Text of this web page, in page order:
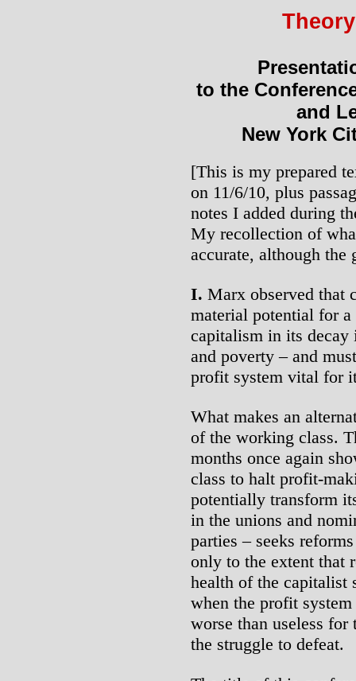
to the
and
New York
[This is my prepared
on 11/6/10, plus
notes I added during
My recollection of
accurate, although
I. Marx observed that
material potential for
capitalism in its decay
and poverty – and
profit system vital for
What makes an
of the working class.
months once again
class to halt profit-
potentially transform
in the unions and
parties – seeks
only to the extent that
health of the capitalist
when the profit
worse than useless for
the struggle to defeat.